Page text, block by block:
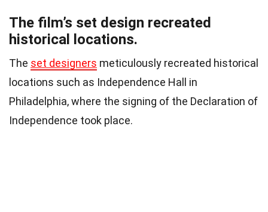
The film’s set design recreated
historical locations.
The set designers meticulously recreated historical
locations such as Independence Hall in
Philadelphia, where the signing of the Declaration of
Independence took place.